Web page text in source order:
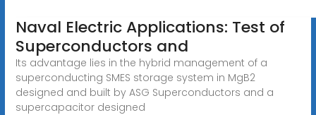
Naval Electric Applications: Test of
Superconductors and
Its advantage lies in the hybrid management of a
superconducting SMES storage system in MgB2
designed and built by ASG Superconductors and a
supercapacitor designed